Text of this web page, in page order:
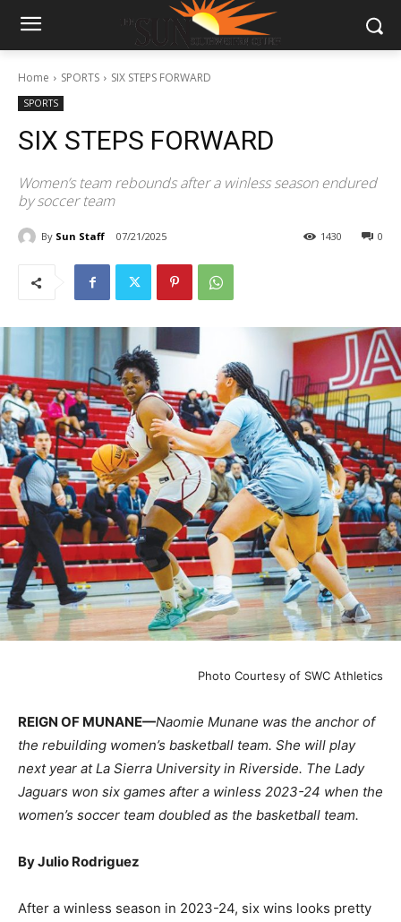
Home SPORTS SIX STEPS FORWARD
SPORTS
SIX STEPS FORWARD
Women’s team rebounds after a winless season endured
by soccer team
By Sun Staff 07/21/2025 0
1430
Photo Courtesy of SWC Athletics
REIGN OF MUNANE—Naomie Munane was the anchor of
the rebuilding women’s basketball team. She will play
next year at La Sierra University in Riverside. The Lady
Jaguars won six games after a winless 2023-24 when the
women’s soccer team doubled as the basketball team.
By Julio Rodriguez
After a winless season in 2023-24, six wins looks pretty